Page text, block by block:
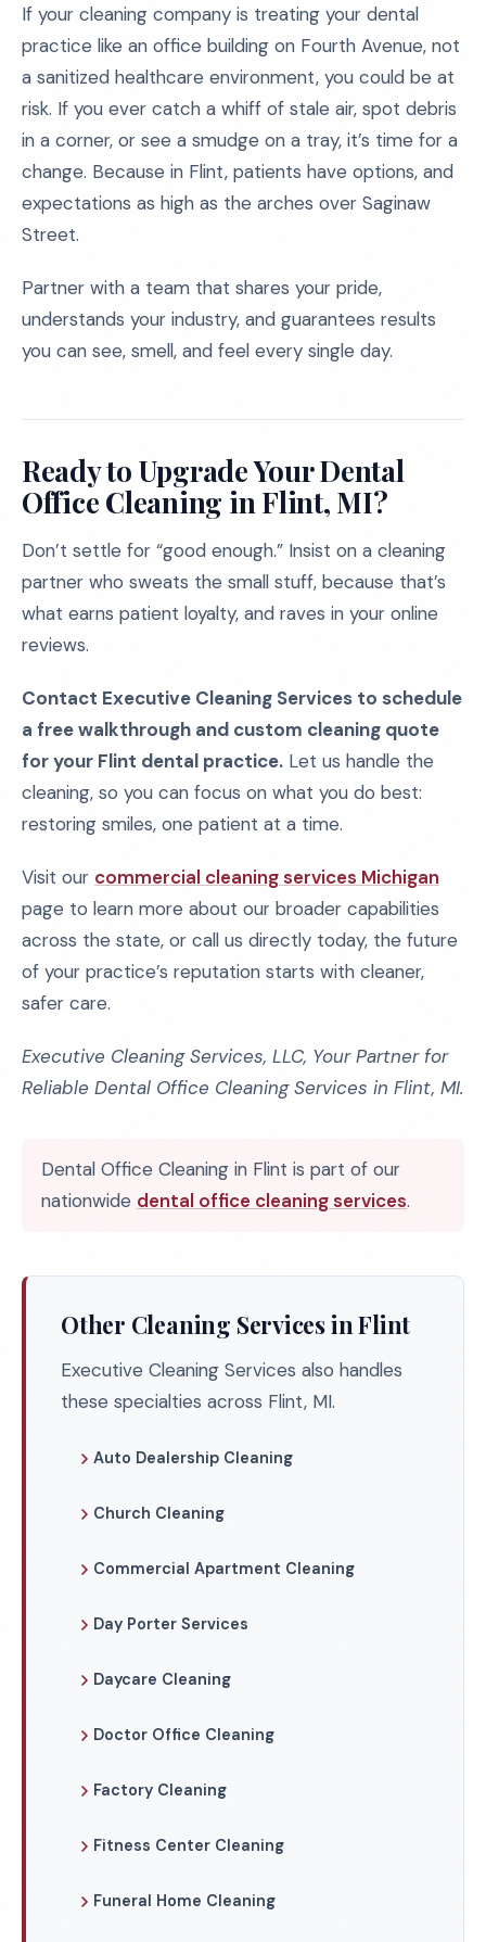
If your cleaning company is treating your dental
practice like an office building on Fourth Avenue, not
a sanitized healthcare environment, you could be at
risk. If you ever catch a whiff of stale air, spot debris
in a corner, or see a smudge on a tray, it’s time for a
change. Because in Flint, patients have options, and
expectations as high as the arches over Saginaw
Street.
Partner with a team that shares your pride,
understands your industry, and guarantees results
you can see, smell, and feel every single day.
Ready to Upgrade Your Dental
Office Cleaning in Flint, MI?
Don’t settle for “good enough.” Insist on a cleaning
partner who sweats the small stuff, because that’s
what earns patient loyalty, and raves in your online
reviews.
Contact Executive Cleaning Services to schedule
a free walkthrough and custom cleaning quote
for your Flint dental practice. Let us handle the
cleaning, so you can focus on what you do best:
restoring smiles, one patient at a time.
Visit our commercial cleaning services Michigan
page to learn more about our broader capabilities
across the state, or call us directly today, the future
of your practice’s reputation starts with cleaner,
safer care.
Executive Cleaning Services, LLC, Your Partner for
Reliable Dental Office Cleaning Services in Flint, MI.
Dental Office Cleaning in Flint is part of our
nationwide dental office cleaning services.
Other Cleaning Services in Flint
Executive Cleaning Services also handles
these specialties across Flint, MI.
Auto Dealership Cleaning
Church Cleaning
Commercial Apartment Cleaning
Day Porter Services
Daycare Cleaning
Doctor Office Cleaning
Factory Cleaning
Fitness Center Cleaning
Funeral Home Cleaning